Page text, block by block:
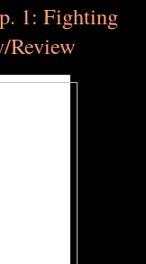
1: Fighting
Review